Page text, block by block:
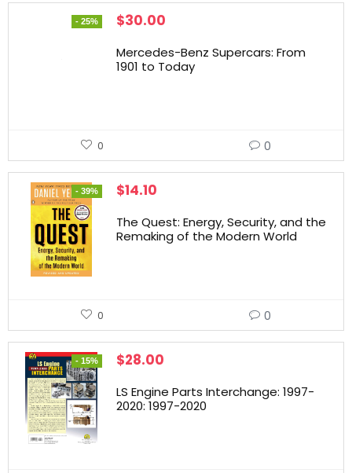
- 25% $30.00
Mercedes-Benz Supercars: From
1901 to Today
0 0
- 39% $14.10
The Quest: Energy, Security, and the
Remaking of the Modern World
0 0
- 15% $28.00
LS Engine Parts Interchange: 1997-
2020: 1997-2020